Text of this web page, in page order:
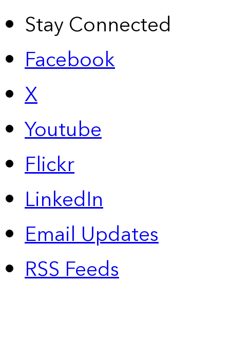
Stay Connected
Facebook
X
Youtube
Flickr
LinkedIn
Email Updates
RSS Feeds